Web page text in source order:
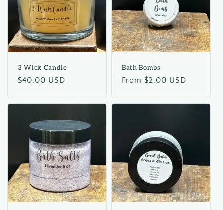
3 Wick Candle
Regular
$40.00 USD
Bath Bombs
Regular
From $2.00 USD